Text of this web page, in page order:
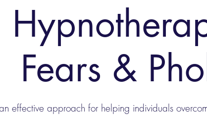
Fears &
effective approach for helping individuals